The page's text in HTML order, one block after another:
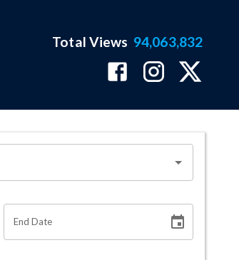
Total Views 94,063,832
End Date